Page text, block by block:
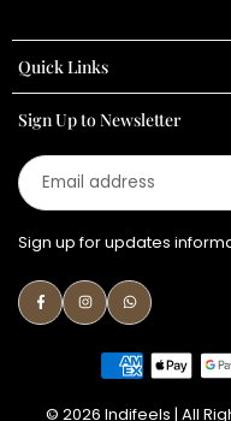
Quick Links
Sign Up to Newsletter
Email
address
Sign up for updates
FacebookInstagramWhatsapp
© 2026 Indifeels | All